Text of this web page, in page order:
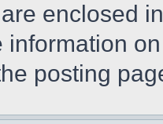
enclosed
information
posting